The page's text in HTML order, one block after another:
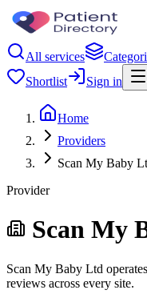
All services
Shortlist
Sign in
Home
Providers
Scan My Baby
Provider
Scan My
Scan My Baby Ltd
reviews across every site.